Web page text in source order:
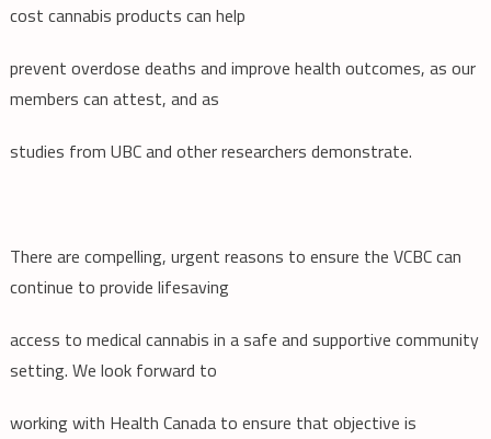
cost cannabis products can help
prevent overdose deaths and improve health outcomes, as our
members can attest, and as
studies from UBC and other researchers demonstrate.
There are compelling, urgent reasons to ensure the VCBC can
continue to provide lifesaving
access to medical cannabis in a safe and supportive community
setting. We look forward to
working with Health Canada to ensure that objective is